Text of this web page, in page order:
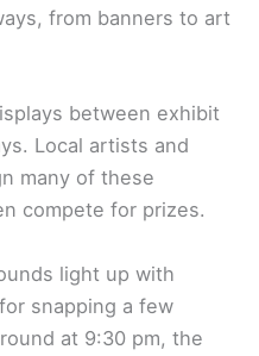
from banners to art
between exhibit
Local artists and
many of these
compete for prizes.
light up with
snapping a few
at 9:30 pm, the